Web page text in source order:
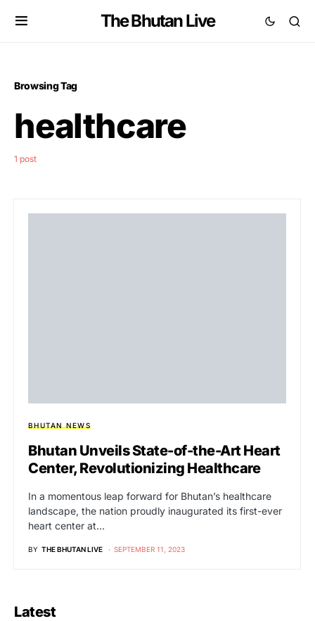
The Bhutan Live
Browsing Tag
healthcare
1 post
BHUTAN NEWS
Bhutan Unveils State-of-the-Art Heart
Center, Revolutionizing Healthcare
In a momentous leap forward for Bhutan’s healthcare
landscape, the nation proudly inaugurated its first-ever
heart center at…
BY THE BHUTAN LIVE SEPTEMBER 11, 2023
Latest